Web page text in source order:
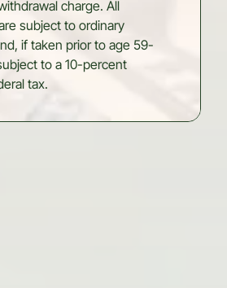
charge. All
subject to ordinary
if taken prior to age 59-
to a 10-percent
tax.